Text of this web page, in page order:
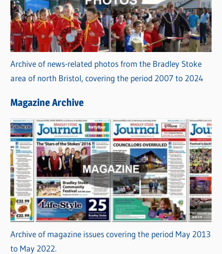
Archive of news-related photos from the Bradley Stoke
area of north Bristol, covering the period 2007 to 2024
Magazine Archive
Archive of magazine issues covering the period May 2013
to May 2022.